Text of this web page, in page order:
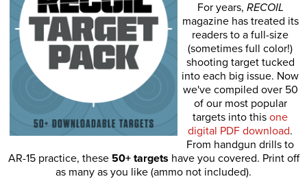
For years, RECOIL
magazine has treated its
readers to a full-size
(sometimes full color!)
shooting target tucked
into each big issue. Now
we've compiled over 50
of our most popular
targets into this one
digital PDF download.
From handgun drills to
AR-15 practice, these 50+ targets have you covered. Print off
as many as you like (ammo not included).